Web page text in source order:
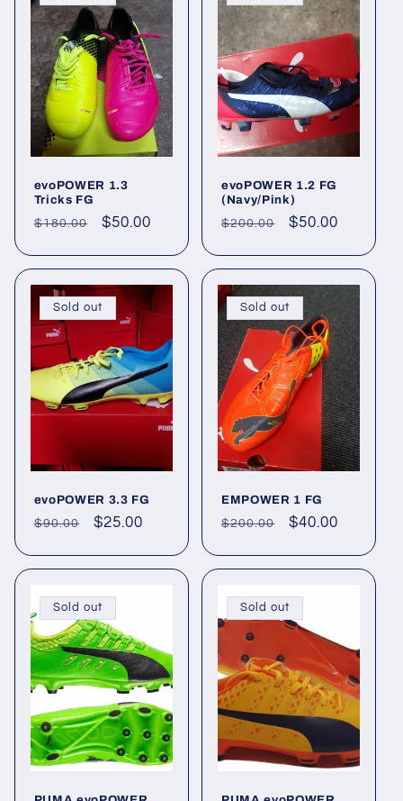
evoPOWER 1.3
Tricks FG
Regular
$180.00
Sale
$50.00
evoPOWER 1.2 FG
(Navy/Pink)
Regular
$200.00
Sale
$50.00
Sold out
evoPOWER 3.3 FG
Regular
$90.00
Sale
$25.00
Sold out
EMPOWER 1 FG
Regular
$200.00
Sale
$40.00
Sold out Sold out